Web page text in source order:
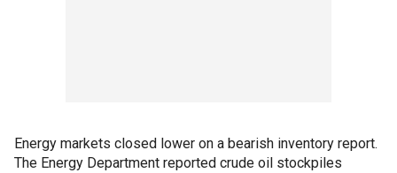
Energy markets closed lower on a bearish inventory report.
The Energy Department reported crude oil stockpiles